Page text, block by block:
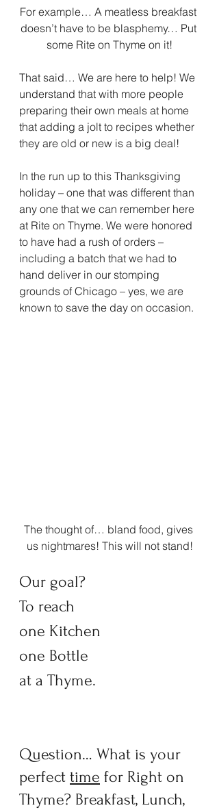
For example… A meatless breakfast
doesn’t have to be blasphemy… Put
some Rite on Thyme on it!
That said… We are here to help! We
understand that with more people
preparing their own meals at home
that adding a jolt to recipes whether
they are old or new is a big deal!
In the run up to this Thanksgiving
holiday – one that was different than
any one that we can remember here
at Rite on Thyme. We were honored
to have had a rush of orders –
including a batch that we had to
hand deliver in our stomping
grounds of Chicago – yes, we are
known to save the day on occasion.
The thought of… bland food, gives
us nightmares! This will not stand!
Our goal?
To reach
one Kitchen
one Bottle
at a Thyme.
Question… What is your
perfect time for Right on
Thyme? Breakfast, Lunch,